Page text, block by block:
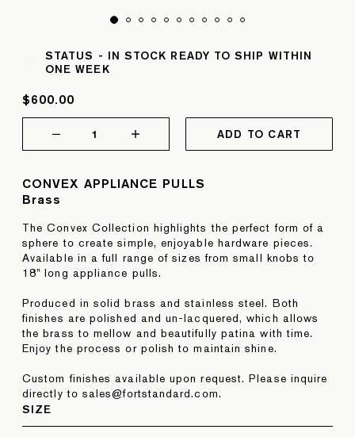
STATUS - IN STOCK READY TO SHIP WITHIN
ONE WEEK
$600.00
1 ADD TO CART
CONVEX APPLIANCE PULLS
Brass
The Convex Collection highlights the perfect form of a
sphere to create simple, enjoyable hardware pieces.
Available in a full range of sizes from small knobs to
18” long appliance pulls.
Produced in solid brass and stainless steel. Both
finishes are polished and un-lacquered, which allows
the brass to mellow and beautifully patina with time.
Enjoy the process or polish to maintain shine.
Custom finishes available upon request. Please inquire
directly to sales@fortstandard.com.
SIZE